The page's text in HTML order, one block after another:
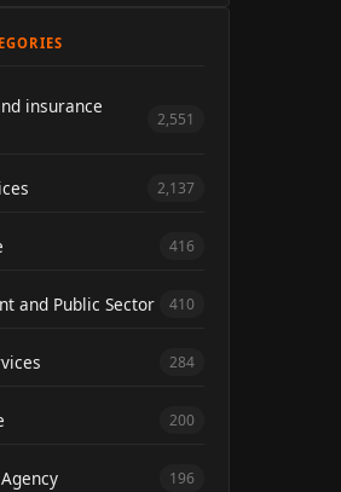
insurance
2,551
2,137
416
and Public Sector 410
284
200
196